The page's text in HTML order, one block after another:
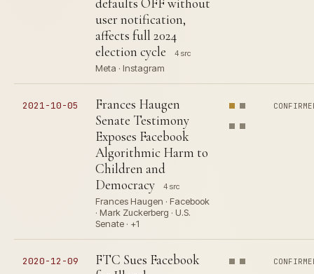
user notification,
affects full 2024
election cycle
4 src
Meta · Instagram
2021-10-05
Frances Haugen
Senate Testimony
Exposes Facebook
Algorithmic Harm to
Children and
Democracy
4 src
Frances Haugen · Facebook
· Mark Zuckerberg · U.S.
Senate · +1
2020-12-09
FTC Sues Facebook